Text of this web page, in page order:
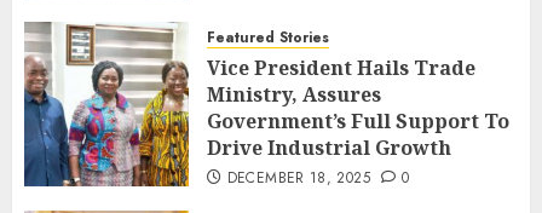
Featured Stories
Vice President Hails Trade
Ministry, Assures
Government’s Full Support To
Drive Industrial Growth
DECEMBER 18, 2025 0